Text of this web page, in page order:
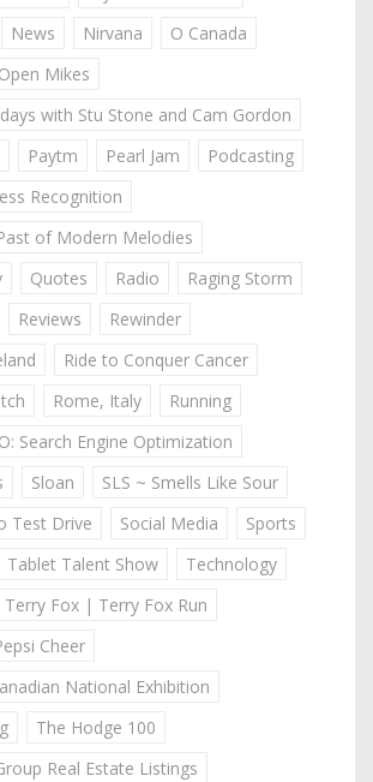
News Nirvana
O Canada
Open Mikes
with Stu Stone and Cam Gordon
Paytm Pearl Jam
Podcasting
Recognition
of Modern Melodies
Quotes Radio
Raging Storm
Reviews
Rewinder
Ride to Conquer Cancer
Rome, Italy
Running
Search Engine Optimization
Sloan
SLS ~ Smells Like Sour
Test Drive
Social Media
Sports
Tablet Talent Show
Technology
Terry Fox | Terry Fox Run
Cheer
National Exhibition
The Hodge 100
Real Estate Listings